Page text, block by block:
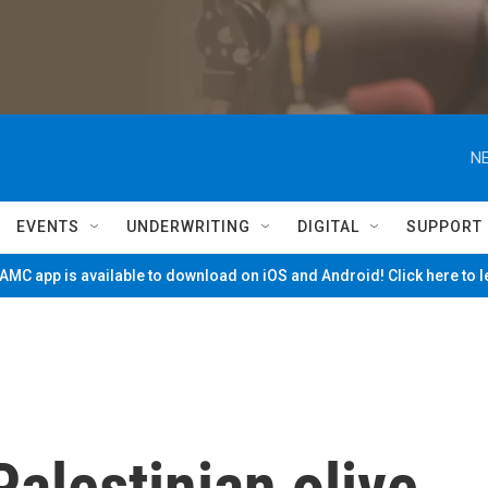
EVENTS UNDERWRITING DIGITAL SUPPORT
app is available to download on iOS and Android! Click here to